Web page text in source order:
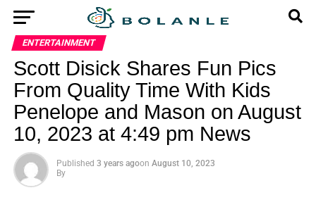
ENTERTAINMENT
Scott Disick Shares Fun Pics
From Quality Time With Kids
Penelope and Mason on August
10, 2023 at 4:49 pm News
Published 3 years agoon August 10, 2023
By